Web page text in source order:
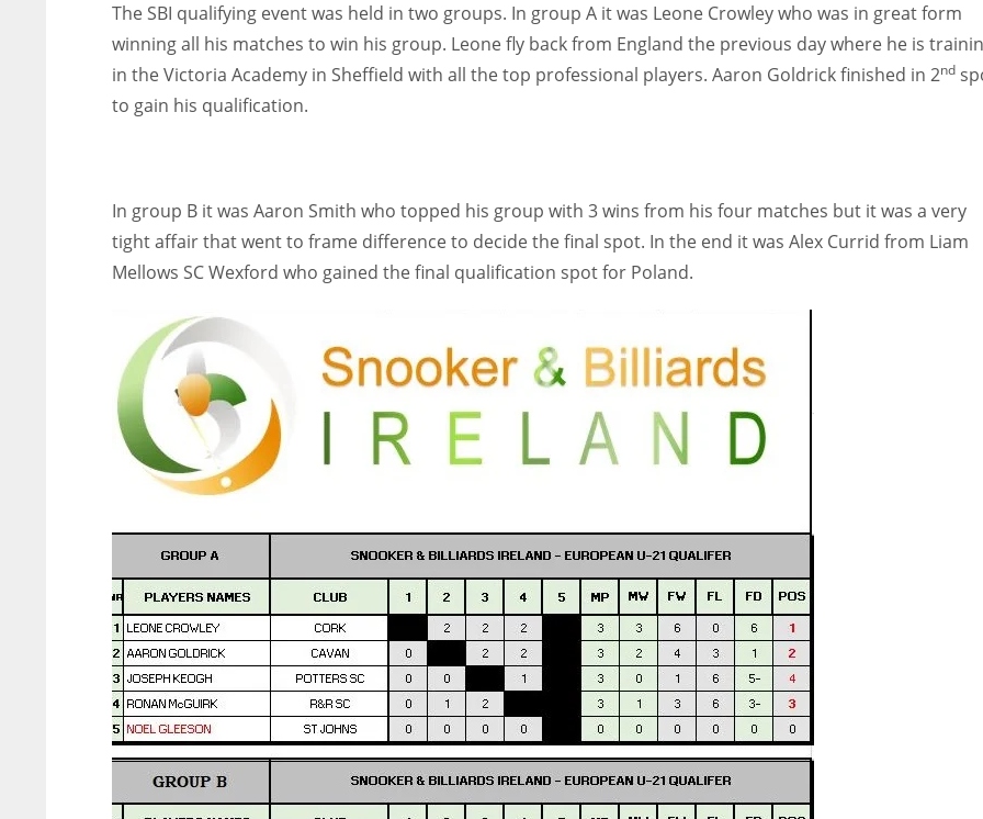
The SBI qualifying event was held in two groups. In group A it was Leone Crowley who was in great form
winning all his matches to win his group. Leone fly back from England the previous day where he is
in the Victoria Academy in Sheffield with all the top professional players. Aaron Goldrick finished in 2nd
to gain his qualification.
In group B it was Aaron Smith who topped his group with 3 wins from his four matches but it was a very
tight affair that went to frame difference to decide the final spot. In the end it was Alex Currid from Liam
Mellows SC Wexford who gained the final qualification spot for Poland.